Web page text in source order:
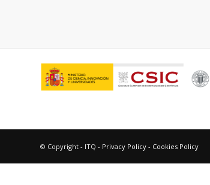
© Copyright - ITQ - Privacy Policy - Cookies Policy